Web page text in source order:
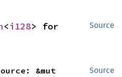
Source
<i128
Source
&mut